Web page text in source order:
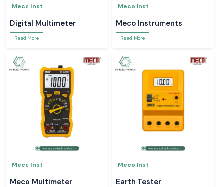
Meco Inst
Digital Multimeter
Read More
Meco Inst
Meco Instruments
Read More
Meco Inst
Meco Multimeter
Meco Inst
Earth Tester